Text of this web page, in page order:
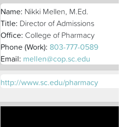
Name: Nikki Mellen, M.Ed.
Title: Director of Admissions
Office: College of Pharmacy
Phone (Work): 803-777-0589
Email: mellen@cop.sc.edu
http://www.sc.edu/pharmacy